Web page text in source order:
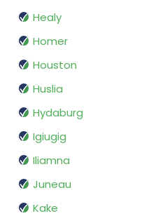
Healy
Homer
Houston
Huslia
Hydaburg
Igiugig
Iliamna
Juneau
Kake